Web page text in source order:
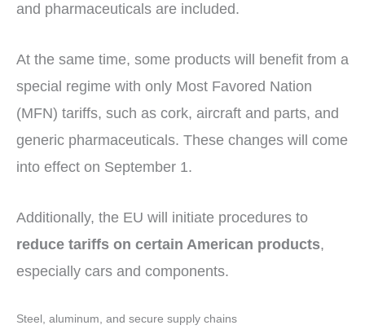
and pharmaceuticals are included.
At the same time, some products will benefit from a
special regime with only Most Favored Nation
(MFN) tariffs, such as cork, aircraft and parts, and
generic pharmaceuticals. These changes will come
into effect on September 1.
Additionally, the EU will initiate procedures to
reduce tariffs on certain American products,
especially cars and components.
Steel, aluminum, and secure supply chains